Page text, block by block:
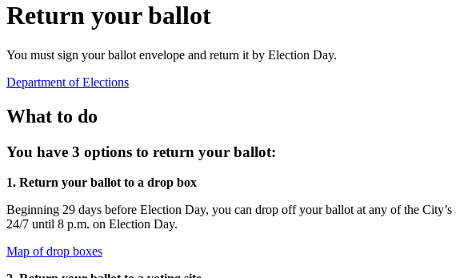
Return your ballot
You must sign your ballot envelope and return it by Election Day.
Department of Elections
What to do
You have 3 options to return your ballot:
1. Return your ballot to a drop box
Beginning 29 days before Election Day, you can drop off your ballot at any of the
24/7 until 8 p.m. on Election Day.
Map of drop boxes